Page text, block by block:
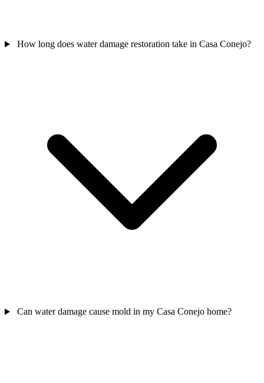
How long does water damage restoration take in Casa Conejo?
Can water damage cause mold in my Casa Conejo home?